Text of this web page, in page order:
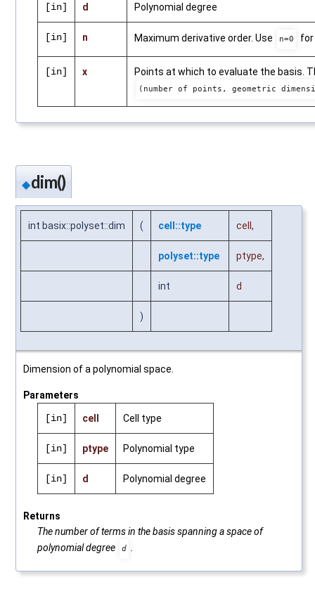
[in] d Polynomial degree
[in] n Maximum derivative order. Use n=0 for
[in] x Points at which to evaluate the basis.
(number of points, geometric
◆dim()
int basix::polyset::dim ( cell::type cell ,
polyset::type ptype,
int d
)
Dimension of a polynomial space.
Parameters
[in] cell Cell type
[in] ptype Polynomial type
[in] d Polynomial degree
Returns
The number of terms in the basis spanning a space of
polynomial degree
d